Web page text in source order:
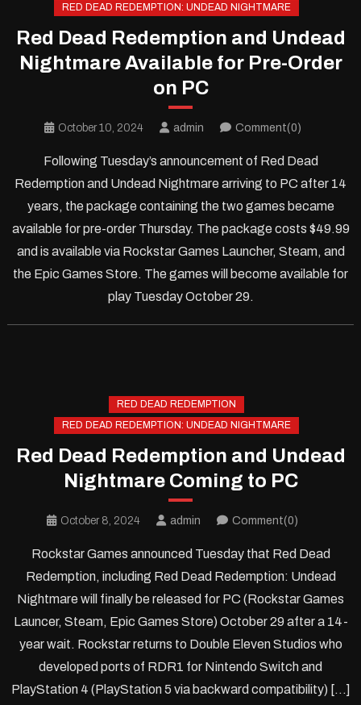
RED DEAD REDEMPTION: UNDEAD NIGHTMARE
Red Dead Redemption and Undead
Nightmare Available for Pre-Order
on PC
October 10, 2024 admin Comment(0)
Following Tuesday’s announcement of Red Dead
Redemption and Undead Nightmare arriving to PC after 14
years, the package containing the two games became
available for pre-order Thursday. The package costs $49.99
and is available via Rockstar Games Launcher, Steam, and
the Epic Games Store. The games will become available for
play Tuesday October 29.
RED DEAD REDEMPTION
RED DEAD REDEMPTION: UNDEAD NIGHTMARE
Red Dead Redemption and Undead
Nightmare Coming to PC
October 8, 2024 admin Comment(0)
Rockstar Games announced Tuesday that Red Dead
Redemption, including Red Dead Redemption: Undead
Nightmare will finally be released for PC (Rockstar Games
Launcer, Steam, Epic Games Store) October 29 after a 14-
year wait. Rockstar returns to Double Eleven Studios who
developed ports of RDR1 for Nintendo Switch and
PlayStation 4 (PlayStation 5 via backward compatibility) […]